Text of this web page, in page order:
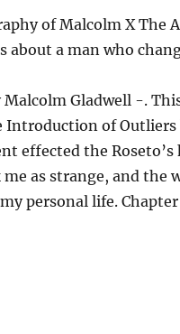
of Malcolm X The
about a man who
Malcolm Gladwell -.
of Outliers
effected the Roseto’s
as strange, and the
personal life.